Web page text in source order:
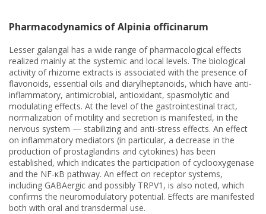
Pharmacodynamics of Alpinia officinarum
Lesser galangal has a wide range of pharmacological effects
realized mainly at the systemic and local levels. The biological
activity of rhizome extracts is associated with the presence of
flavonoids, essential oils and diarylheptanoids, which have anti-
inflammatory, antimicrobial, antioxidant, spasmolytic and
modulating effects. At the level of the gastrointestinal tract,
normalization of motility and secretion is manifested, in the
nervous system — stabilizing and anti-stress effects. An effect
on inflammatory mediators (in particular, a decrease in the
production of prostaglandins and cytokines) has been
established, which indicates the participation of cyclooxygenase
and the NF-κB pathway. An effect on receptor systems,
including GABAergic and possibly TRPV1, is also noted, which
confirms the neuromodulatory potential. Effects are manifested
both with oral and transdermal use.